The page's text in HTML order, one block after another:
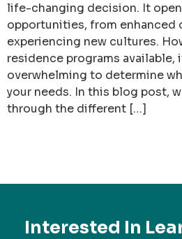
life-changing decision. It
opportunities, from enhanced
experiencing new cultures.
residence programs available,
overwhelming to determine
your needs. In this blog post,
through the different […]
Interested In